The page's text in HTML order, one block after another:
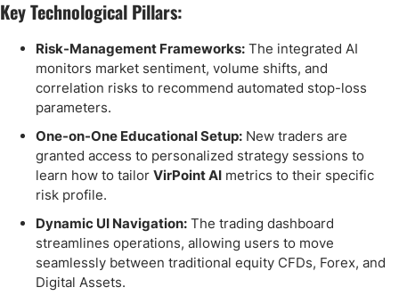
Key Technological Pillars:
Risk-Management Frameworks: The integrated AI
monitors market sentiment, volume shifts, and
correlation risks to recommend automated stop-loss
parameters.
One-on-One Educational Setup: New traders are
granted access to personalized strategy sessions to
learn how to tailor VirPoint AI metrics to their specific
risk profile.
Dynamic UI Navigation: The trading dashboard
streamlines operations, allowing users to move
seamlessly between traditional equity CFDs, Forex, and
Digital Assets.